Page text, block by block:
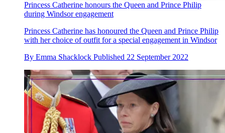
Princess Catherine honours the Queen and Prince Philip
during Windsor engagement
Princess Catherine has honoured the Queen and Prince Philip
with her choice of outfit for a special engagement in Windsor
By Emma Shacklock Published 22 September 2022